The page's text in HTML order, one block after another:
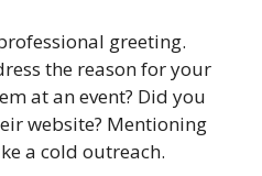
greeting.
the reason for your
at an event? Did you
website? Mentioning
a cold outreach.